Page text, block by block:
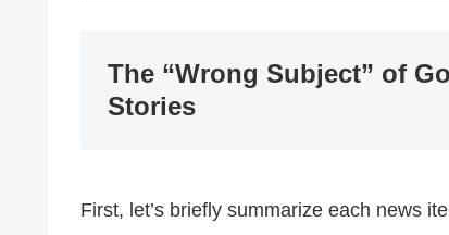
The “Wrong Subject” of
Stories
First, let’s briefly summarize each news